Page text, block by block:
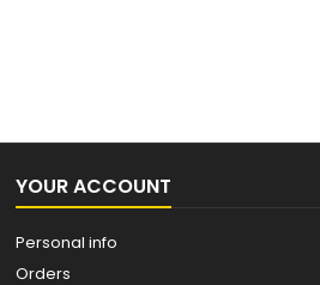
YOUR ACCOUNT
Personal info
Orders